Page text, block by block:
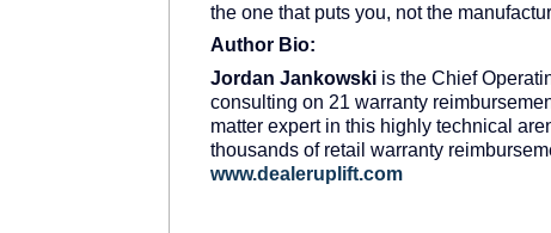
the one that puts you, not the
Author Bio:
Jordan Jankowski is the Chief
consulting on 21 warranty
matter expert in this highly technical
thousands of retail warranty
www.dealeruplift.com